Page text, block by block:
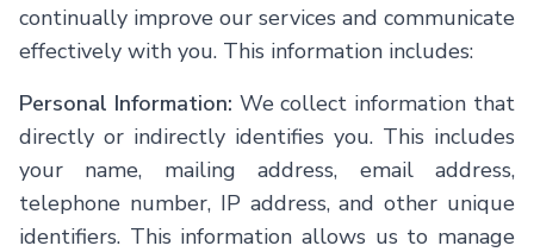
continually improve our services and communicate
effectively with you. This information includes:
Personal Information: We collect information that
directly or indirectly identifies you. This includes
your name, mailing address, email address,
telephone number, IP address, and other unique
identifiers. This information allows us to manage